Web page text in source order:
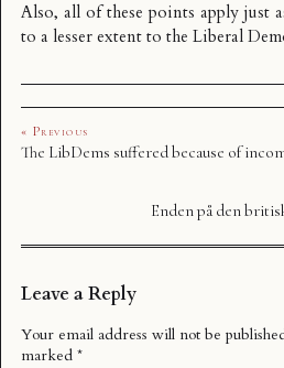
Also, all of these points apply just
to a lesser extent to the Liberal
« Previous
The LibDems suffered because of
Enden på den
Leave a Reply
Your email address will not be
marked *